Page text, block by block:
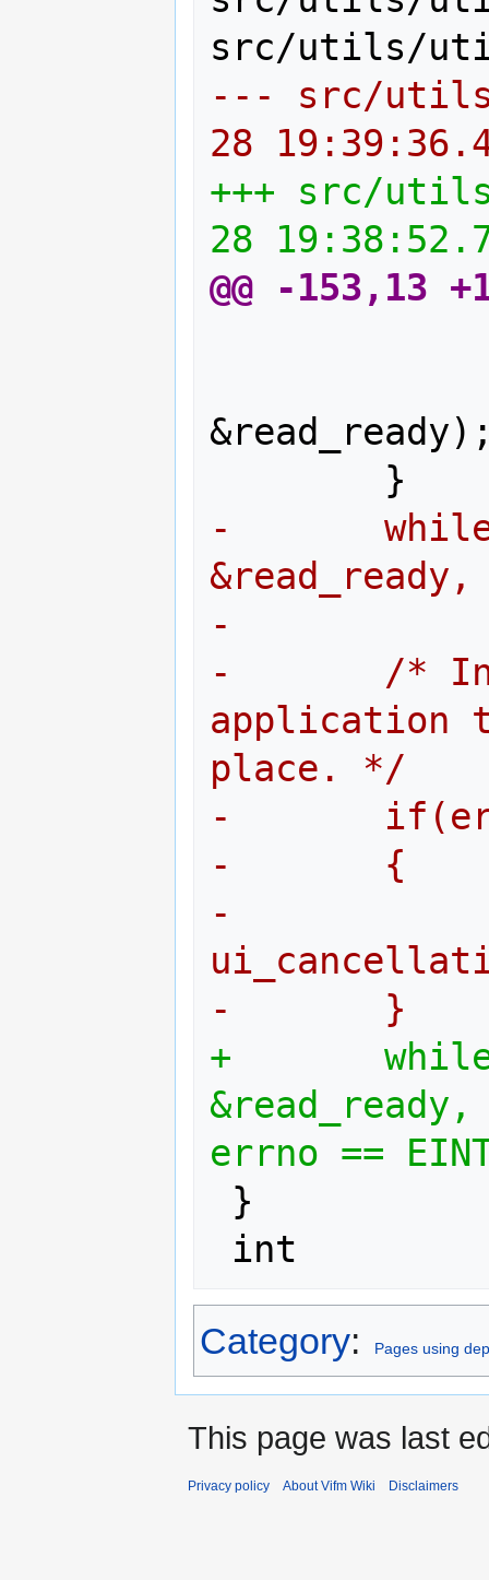
--- src/
28
+++ src/
28
@@ -153,13
-
-
-       /*
application
place. */
-
-       {
-
-       }
+
errno ==
Category: Pages using
This page was last
Privacy policy About Vifm Wiki Disclaimers